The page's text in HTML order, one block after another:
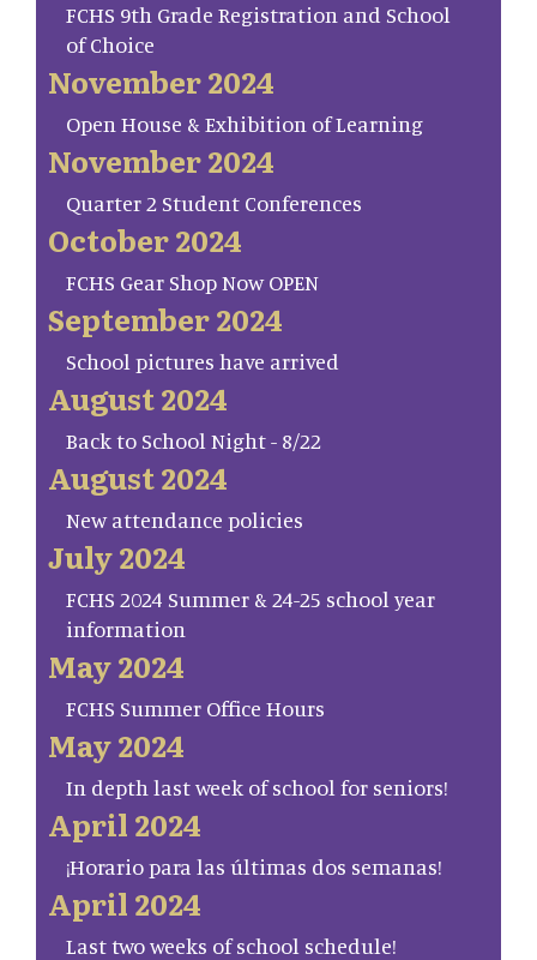
FCHS 9th Grade Registration and School
of Choice
November 2024
Open House & Exhibition of Learning
November 2024
Quarter 2 Student Conferences
October 2024
FCHS Gear Shop Now OPEN
September 2024
School pictures have arrived
August 2024
Back to School Night - 8/22
August 2024
New attendance policies
July 2024
FCHS 2024 Summer & 24-25 school year
information
May 2024
FCHS Summer Office Hours
May 2024
In depth last week of school for seniors!
April 2024
¡Horario para las últimas dos semanas!
April 2024
Last two weeks of school schedule!